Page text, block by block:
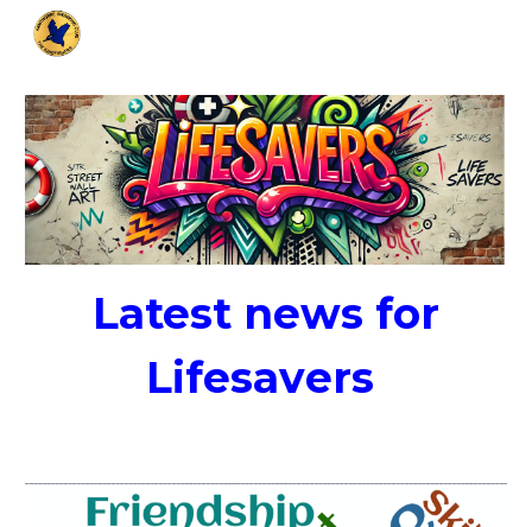
Skip to main content
Latest news for
Lifesavers